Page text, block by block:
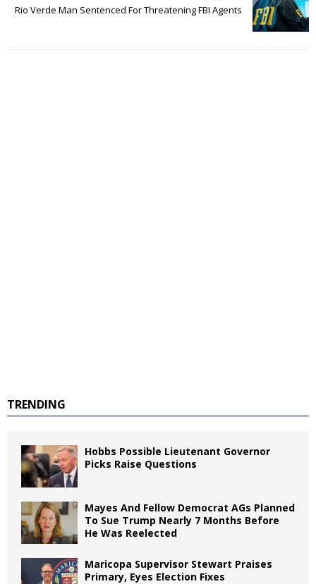
Rio Verde Man Sentenced For Threatening FBI Agents
TRENDING
Hobbs Possible Lieutenant Governor
Picks Raise Questions
Mayes And Fellow Democrat AGs Planned
To Sue Trump Nearly 7 Months Before
He Was Reelected
Maricopa Supervisor Stewart Praises
Primary, Eyes Election Fixes